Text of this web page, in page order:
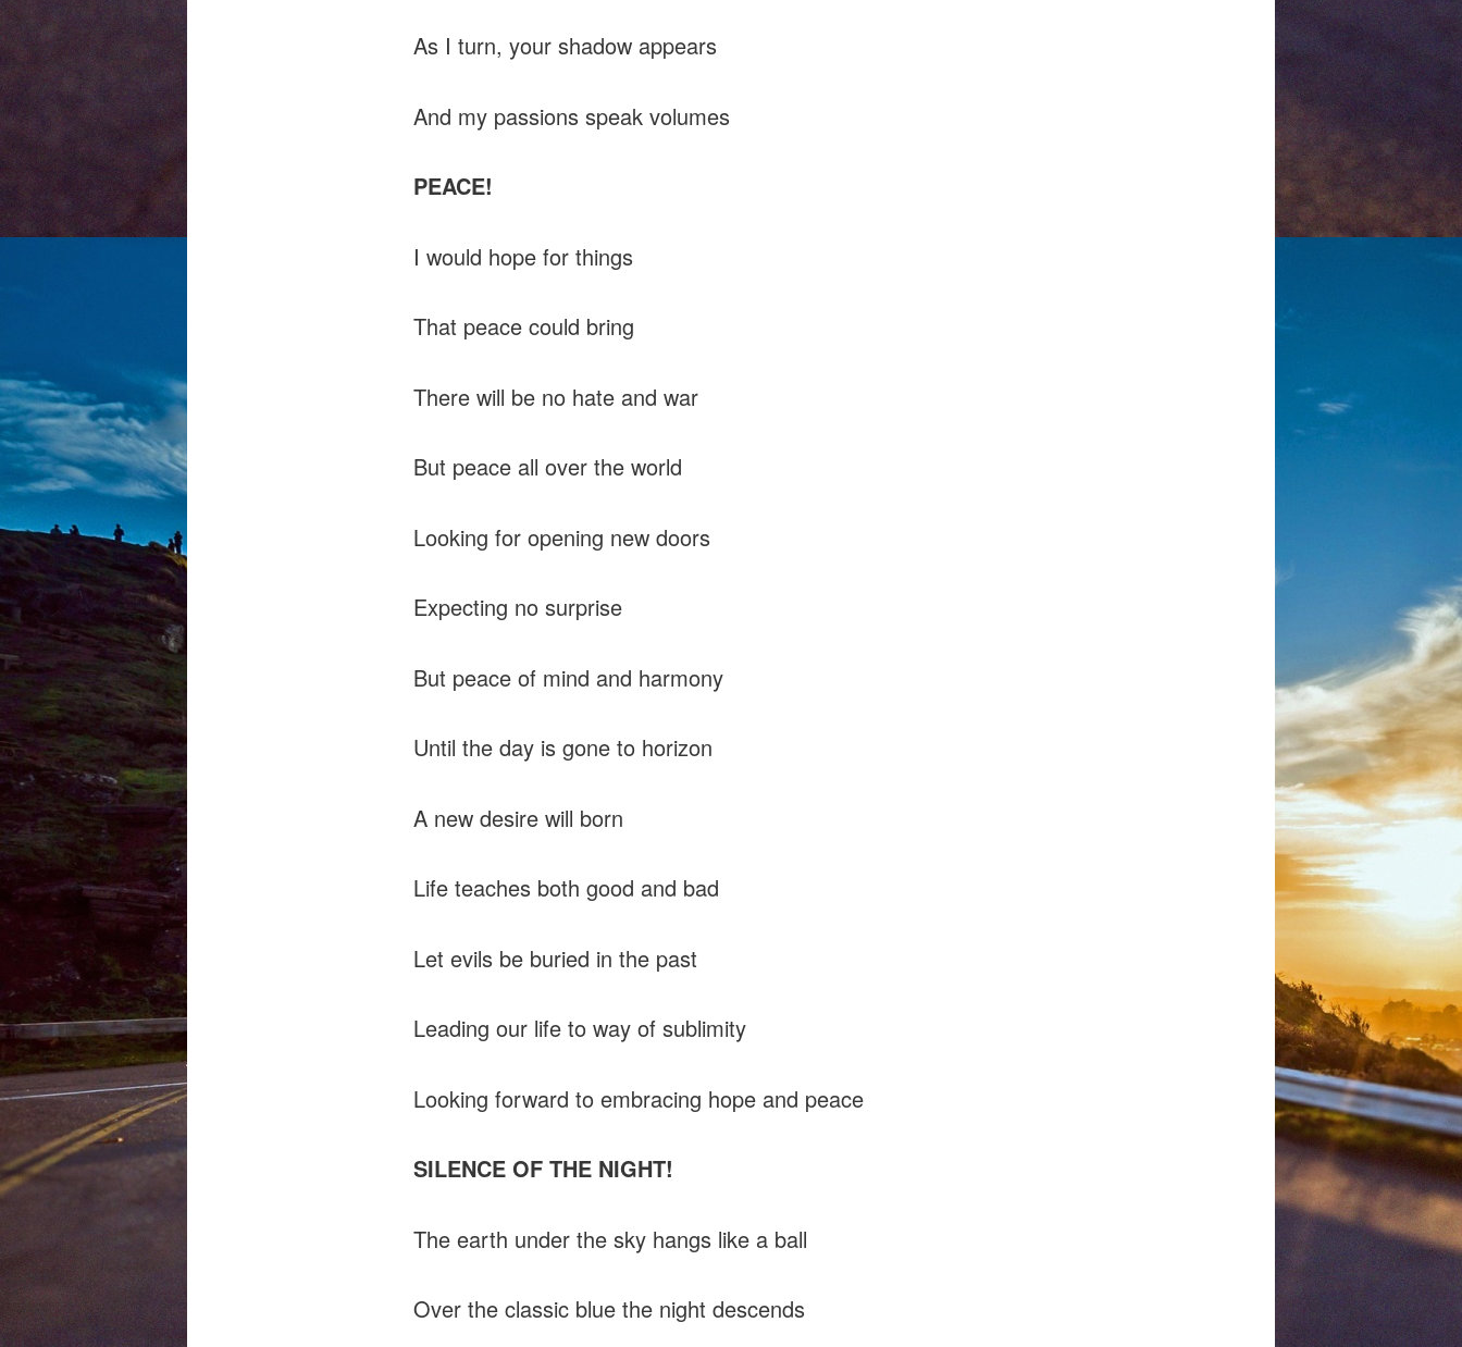
As I turn, your shadow appears
And my passions speak volumes
PEACE!
I would hope for things
That peace could bring
There will be no hate and war
But peace all over the world
Looking for opening new doors
Expecting no surprise
But peace of mind and harmony
Until the day is gone to horizon
A new desire will born
Life teaches both good and bad
Let evils be buried in the past
Leading our life to way of sublimity
Looking forward to embracing hope and peace
SILENCE OF THE NIGHT!
The earth under the sky hangs like a ball
Over the classic blue the night descends